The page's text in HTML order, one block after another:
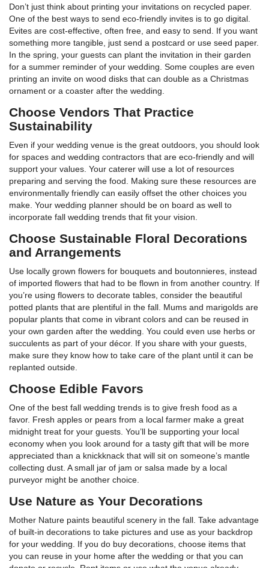
Don’t just think about printing your invitations on recycled paper.
One of the best ways to send eco-friendly invites is to go digital.
Evites are cost-effective, often free, and easy to send. If you want
something more tangible, just send a postcard or use seed paper.
In the spring, your guests can plant the invitation in their garden
for a summer reminder of your wedding. Some couples are even
printing an invite on wood disks that can double as a Christmas
ornament or a coaster after the wedding.
Choose Vendors That Practice
Sustainability
Even if your wedding venue is the great outdoors, you should look
for spaces and wedding contractors that are eco-friendly and will
support your values. Your caterer will use a lot of resources
preparing and serving the food. Making sure these resources are
environmentally friendly can easily offset the other choices you
make. Your wedding planner should be on board as well to
incorporate fall wedding trends that fit your vision.
Choose Sustainable Floral Decorations
and Arrangements
Use locally grown flowers for bouquets and boutonnieres, instead
of imported flowers that had to be flown in from another country. If
you’re using flowers to decorate tables, consider the beautiful
potted plants that are plentiful in the fall. Mums and marigolds are
popular plants that come in vibrant colors and can be reused in
your own garden after the wedding. You could even use herbs or
succulents as part of your décor. If you share with your guests,
make sure they know how to take care of the plant until it can be
replanted outside.
Choose Edible Favors
One of the best fall wedding trends is to give fresh food as a
favor. Fresh apples or pears from a local farmer make a great
midnight treat for your guests. You’ll be supporting your local
economy when you look around for a tasty gift that will be more
appreciated than a knickknack that will sit on someone’s mantle
collecting dust. A small jar of jam or salsa made by a local
purveyor might be another choice.
Use Nature as Your Decorations
Mother Nature paints beautiful scenery in the fall. Take advantage
of built-in decorations to take pictures and use as your backdrop
for your wedding. If you do buy decorations, choose items that
you can reuse in your home after the wedding or that you can